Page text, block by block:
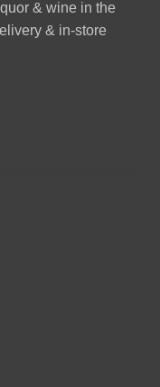
& wine in the
& in-store